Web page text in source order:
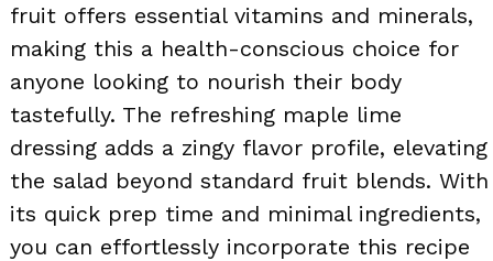
fruit offers essential vitamins and minerals,
making this a health-conscious choice for
anyone looking to nourish their body
tastefully. The refreshing maple lime
dressing adds a zingy flavor profile, elevating
the salad beyond standard fruit blends. With
its quick prep time and minimal ingredients,
you can effortlessly incorporate this recipe